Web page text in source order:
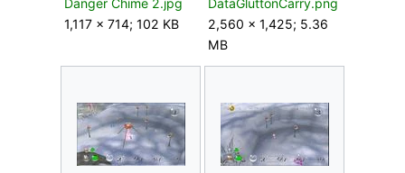
1,117 × 714; 102 KB
2,560 × 1,425; 5.36
MB